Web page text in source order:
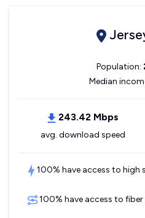
Population:
Median
243.42 Mbps
avg. download speed
100% have access to high
100% have access to